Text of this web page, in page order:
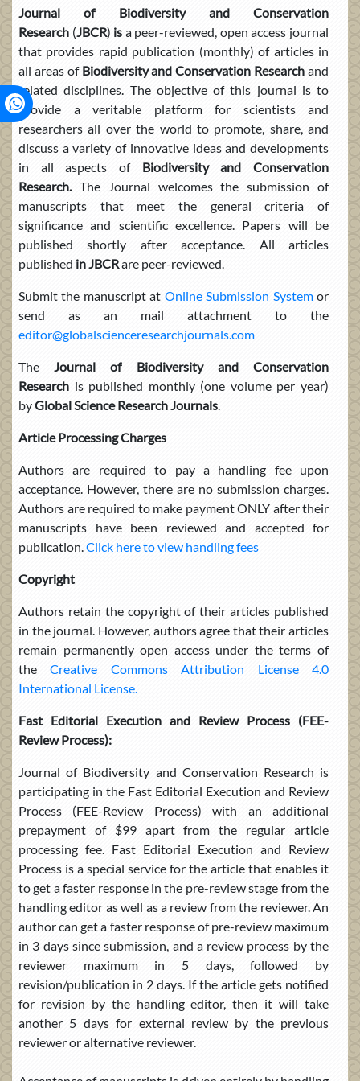
Journal
of Biodiversity and Conservation
Research ( JBCR) is a peer-reviewed, open access journal
that provides rapid publication (monthly) of articles in
all areas of Biodiversity and Conservation Research and
related disciplines. The objective of this journal is to
provide a veritable platform for scientists and
researchers all over the world to promote, share, and
discuss a variety of innovative ideas and developments
in all aspects of
Biodiversity and Conservation
Research. The Journal welcomes the submission of
manuscripts that meet the general criteria of
significance and scientific excellence. Papers will be
published shortly after acceptance. All articles
published in JBCRare peer-reviewed.
Submit the manuscript at Online Submission Systemor
send as an mail attachment to the
editor@globalscienceresearchjournals.com
The Journal
of Biodiversity and Conservation
Research is published monthly (one volume per year)
byGlobal Science Research Journals
Article Processing Charges
Authors are required to pay a handling fee upon
acceptance. However, there are no submission charges.
Authors are required to make payment ONLY after their
manuscripts have been reviewed and accepted for
publication. Click here to view handling fees
Copyright
Authors retain the copyright of their articles published
in the journal. However, authors agree that their articles
remain permanently open access under the terms of
theCreative Commons Attribution License 4.0
International License.
Fast Editorial Execution and Review Process (FEE-
Review Process):
Journal of Biodiversity and Conservation Research is
participating in the Fast Editorial Execution and Review
Process (FEE-Review Process) with an additional
prepayment of $99 apart from the regular article
processing fee. Fast Editorial Execution and Review
Process is a special service for the article that enables it
to get a faster response in the pre-review stage from the
handling editor as well as a review from the reviewer. An
author can get a faster response of pre-review maximum
in 3 days since submission, and a review process by the
reviewer maximum in 5 days, followed by
revision/publication in 2 days. If the article gets notified
for revision by the handling editor, then it will take
another 5 days for external review by the previous
reviewer or alternative reviewer.